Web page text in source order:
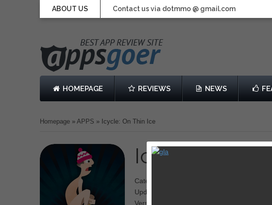
ABOUT US Contact us via dotmmo @ gmail.com
HOMEPAGE REVIEWS NEWS
Homepage » APPS » Icycle: On Thin Ice
Icycle: On
Category: Adventure
Updated: Nov 27, 2013
Version: 1.0.3